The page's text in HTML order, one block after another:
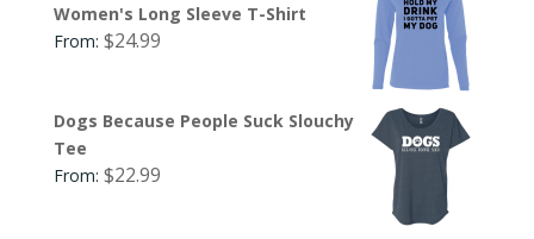
Women's Long Sleeve T-Shirt
From: $24.99
Dogs Because People Suck Slouchy
Tee
From: $22.99